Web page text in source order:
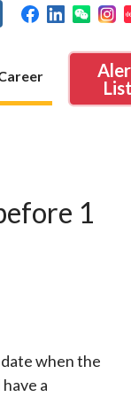
Market
1
when the
a